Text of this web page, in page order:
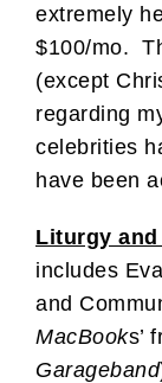
extremely
$100/mo.
(except
regarding
celebrities
have been
Liturgy and
includes
and
MacBooks’
Garageband